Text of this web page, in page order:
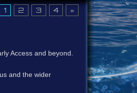
Access and beyond.
and the wider
1 2 3 4 »